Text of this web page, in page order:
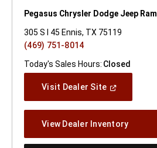
Pegasus Chrysler Dodge Jeep Ram
305 S I 45 Ennis, TX 75119
(469) 751-8014
Today's Sales Hours: Closed
Visit Dealer Site(Open
Window)
View Dealer Inventory(Open
A